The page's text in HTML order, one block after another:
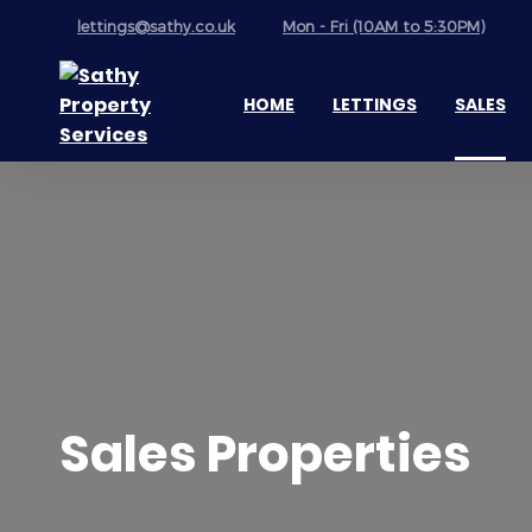
lettings@sathy.co.uk Mon - Fri (10AM to 5:30PM)
HOME LETTINGS SALES
Sales Properties